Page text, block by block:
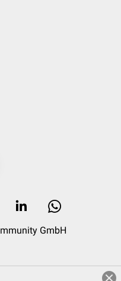
GmbH